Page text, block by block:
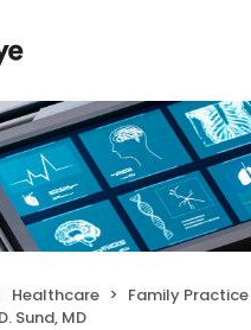
Healthcare
Family Practice
Sund, MD